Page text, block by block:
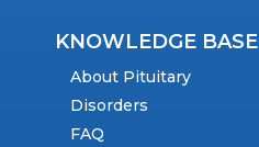
KNOWLEDGE BASE
About Pituitary
Disorders
FAQ